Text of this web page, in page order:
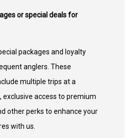
or special deals for
packages and loyalty
anglers. These
multiple trips at a
exclusive access to premium
other perks to enhance your
with us.